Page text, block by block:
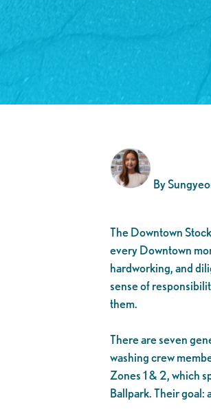
By
The Downtown
every Downtown
hardworking, and
sense of
them.
There are seven
washing crew
Zones 1 & 2, which
Ballpark. Their goal: